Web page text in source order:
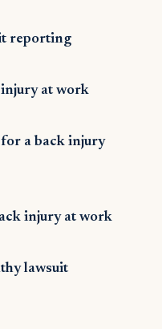
reporting
at work
a back injury
injury at work
lawsuit